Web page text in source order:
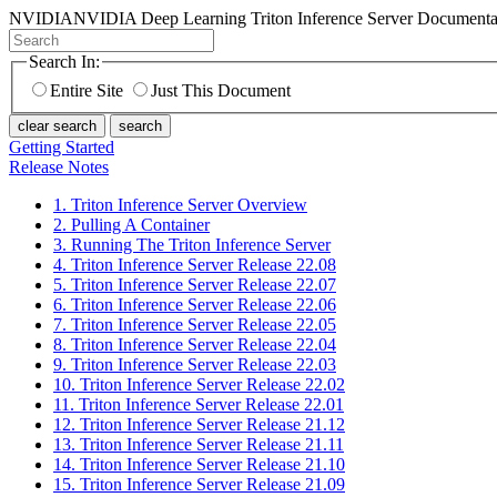
NVIDIANVIDIA Deep Learning Triton Inference Server
Search In:
Entire Site
Just This Document
clear search search
Getting Started
Release Notes
1. Triton Inference Server Overview
2. Pulling A Container
3. Running The Triton Inference Server
4. Triton Inference Server Release 22.08
5. Triton Inference Server Release 22.07
6. Triton Inference Server Release 22.06
7. Triton Inference Server Release 22.05
8. Triton Inference Server Release 22.04
9. Triton Inference Server Release 22.03
10. Triton Inference Server Release 22.02
11. Triton Inference Server Release 22.01
12. Triton Inference Server Release 21.12
13. Triton Inference Server Release 21.11
14. Triton Inference Server Release 21.10
15. Triton Inference Server Release 21.09